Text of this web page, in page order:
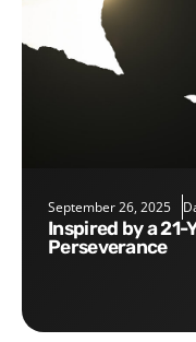
September 26, 2025
Inspired by a 21-Year-Old: Lessons in
Perseverance